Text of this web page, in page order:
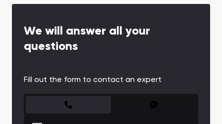
We will answer all your
questions
Fill out the form to contact an expert